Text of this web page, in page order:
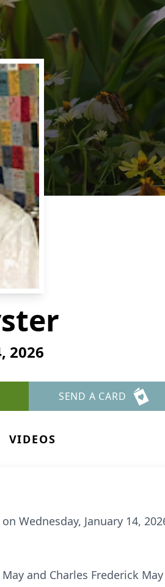
2026
SEND A CARD
VIDEOS
Wednesday, January 14,
and Charles Frederick